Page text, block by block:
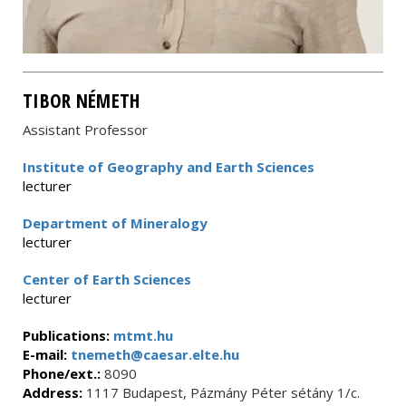
TIBOR NÉMETH
Assistant Professor
Institute of Geography and Earth Sciences
lecturer
Department of Mineralogy
lecturer
Center of Earth Sciences
lecturer
Publications: mtmt.hu
E-mail: tnemeth@caesar.elte.hu
Phone/ext.: 8090
Address: 1117 Budapest, Pázmány Péter sétány 1/c.